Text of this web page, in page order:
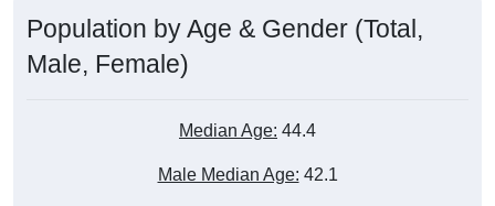
Population by Age & Gender (Total,
Male, Female)
Median Age: 44.4
Male Median Age: 42.1